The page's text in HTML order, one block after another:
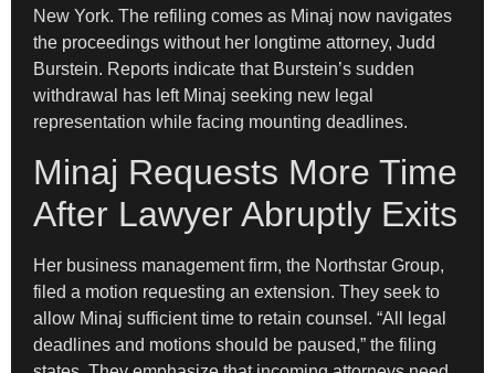
New York. The refiling comes as Minaj now navigates
the proceedings without her longtime attorney, Judd
Burstein. Reports indicate that Burstein’s sudden
withdrawal has left Minaj seeking new legal
representation while facing mounting deadlines.
Minaj Requests More Time
After Lawyer Abruptly Exits
Her business management firm, the Northstar Group,
filed a motion requesting an extension. They seek to
allow Minaj sufficient time to retain counsel. “All legal
deadlines and motions should be paused,” the filing